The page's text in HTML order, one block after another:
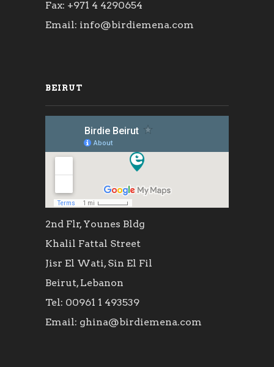
Fax: +971 4 4290654
Email: info@birdiemena.com
BEIRUT
2nd Flr, Younes Bldg
Khalil Fattal Street
Jisr El Wati, Sin El Fil
Beirut, Lebanon
Tel: 00961 1 493539
Email: ghina@birdiemena.com